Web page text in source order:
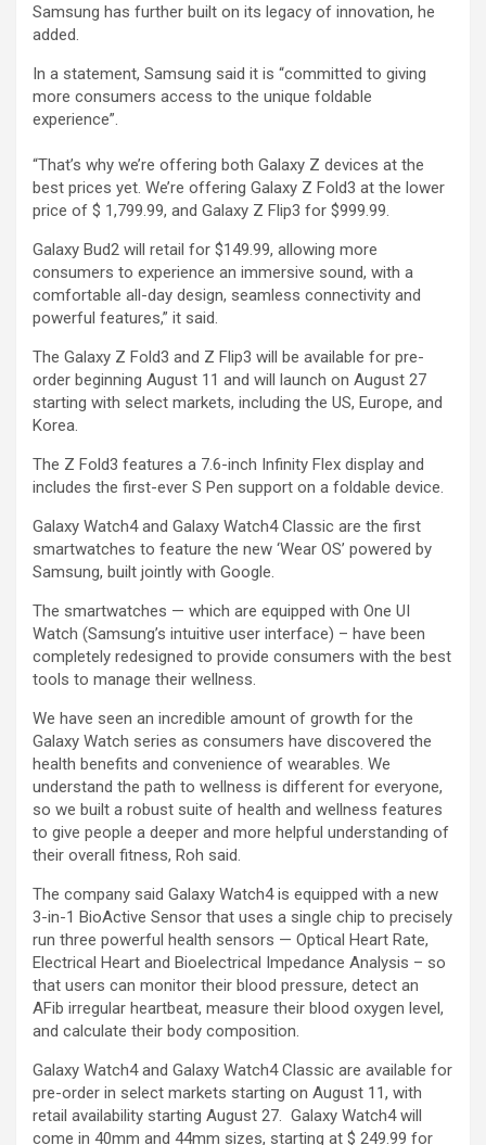
Samsung has further built on its legacy of innovation, he
added.
In a statement, Samsung said it is “committed to giving
more consumers access to the unique foldable
experience”.
“That’s why we’re offering both Galaxy Z devices at the
best prices yet. We’re offering Galaxy Z Fold3 at the lower
price of $ 1,799.99, and Galaxy Z Flip3 for $999.99.
Galaxy Bud2 will retail for $149.99, allowing more
consumers to experience an immersive sound, with a
comfortable all-day design, seamless connectivity and
powerful features,” it said.
The Galaxy Z Fold3 and Z Flip3 will be available for pre-
order beginning August 11 and will launch on August 27
starting with select markets, including the US, Europe, and
Korea.
The Z Fold3 features a 7.6-inch Infinity Flex display and
includes the first-ever S Pen support on a foldable device.
Galaxy Watch4 and Galaxy Watch4 Classic are the first
smartwatches to feature the new ‘Wear OS’ powered by
Samsung, built jointly with Google.
The smartwatches — which are equipped with One UI
Watch (Samsung’s intuitive user interface) – have been
completely redesigned to provide consumers with the best
tools to manage their wellness.
We have seen an incredible amount of growth for the
Galaxy Watch series as consumers have discovered the
health benefits and convenience of wearables. We
understand the path to wellness is different for everyone,
so we built a robust suite of health and wellness features
to give people a deeper and more helpful understanding of
their overall fitness, Roh said.
The company said Galaxy Watch4 is equipped with a new
3-in-1 BioActive Sensor that uses a single chip to precisely
run three powerful health sensors — Optical Heart Rate,
Electrical Heart and Bioelectrical Impedance Analysis – so
that users can monitor their blood pressure, detect an
AFib irregular heartbeat, measure their blood oxygen level,
and calculate their body composition.
Galaxy Watch4 and Galaxy Watch4 Classic are available for
pre-order in select markets starting on August 11, with
retail availability starting August 27. Galaxy Watch4 will
come in 40mm and 44mm sizes, starting at $ 249.99 for